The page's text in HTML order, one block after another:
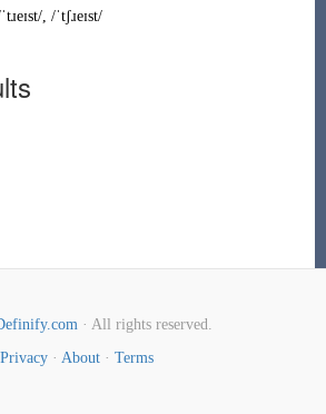
, /ˈtʃɹeɪst/
· All rights reserved.
Privacy · About · Terms